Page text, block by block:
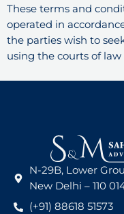
These terms and
operated in
the parties wish to
using the courts of
N-29B, Lower
New Delhi – 110
(+91) 88618 51573